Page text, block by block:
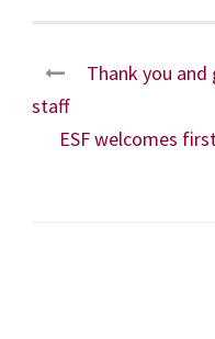
Thank you
staff
ESF welcomes